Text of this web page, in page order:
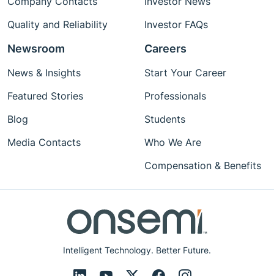
Intelligent Technology. Better Future.
Quality and Reliability
Investor FAQs
Newsroom
News & Insights
Featured Stories
Blog
Media Contacts
Careers
Start Your Career
Professionals
Students
Who We Are
Compensation & Benefits